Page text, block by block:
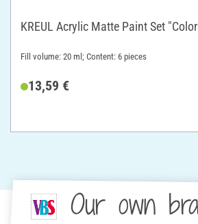
KREUL Acrylic Matte Paint Set
Fill volume: 20 ml; Content: 6 pieces
13,59 €
Our own